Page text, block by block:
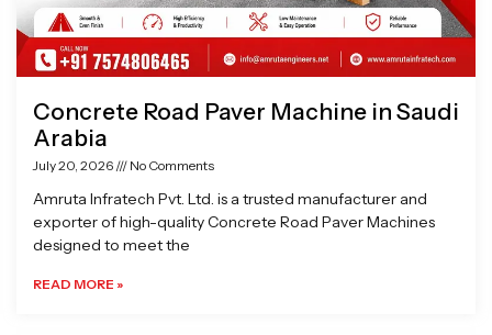
Concrete Road Paver Machine in Saudi
Arabia
July 20, 2026 No Comments
Amruta Infratech Pvt. Ltd. is a trusted manufacturer and
exporter of high-quality Concrete Road Paver Machines
designed to meet the
READ MORE »